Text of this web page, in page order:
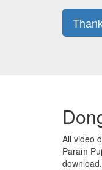
All video
Param